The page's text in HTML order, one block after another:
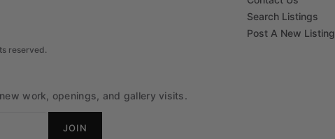
reserved.
Search Listings
Post A New Listing
work, openings, and gallery visits.
JOIN